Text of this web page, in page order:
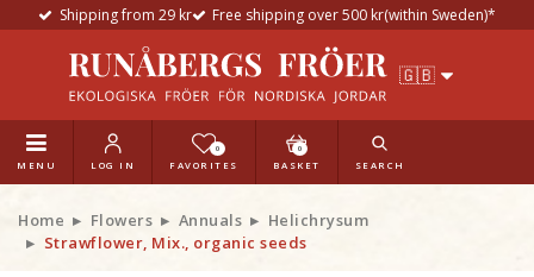
Shipping from 29 kr Free shipping over 500 kr(within Sweden)*
MENU LOG IN
0
FAVORITES
0
BASKET SEARCH
Home Flowers Annuals
Helichrysum
Strawflower, Mix., organic seeds